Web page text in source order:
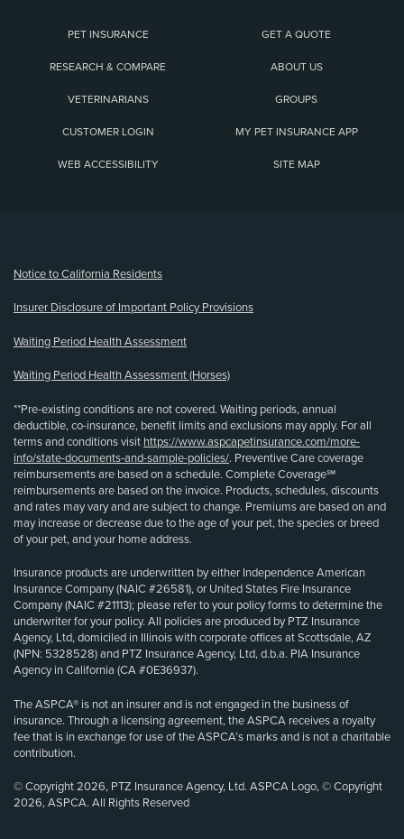
PET INSURANCE GET A QUOTE
RESEARCH & COMPARE ABOUT US
VETERINARIANS GROUPS
CUSTOMER LOGIN MY PET INSURANCE APP
WEB ACCESSIBILITY SITE MAP
Notice to California Residents
Insurer Disclosure of Important Policy Provisions
Waiting Period Health Assessment
Waiting Period Health Assessment (Horses)
**Pre-existing conditions are not covered. Waiting periods, annual
deductible, co-insurance, benefit limits and exclusions may apply. For all
terms and conditions visit https://www.aspcapetinsurance.com/more-
info/state-documents-and-sample-policies/. Preventive Care coverage
reimbursements are based on a schedule. Complete Coverage℠
reimbursements are based on the invoice. Products, schedules, discounts
and rates may vary and are subject to change. Premiums are based on and
may increase or decrease due to the age of your pet, the species or breed
of your pet, and your home address.
Insurance products are underwritten by either Independence American
Insurance Company (NAIC #26581), or United States Fire Insurance
Company (NAIC #21113); please refer to your policy forms to determine the
underwriter for your policy. All policies are produced by PTZ Insurance
Agency, Ltd, domiciled in Illinois with corporate offices at Scottsdale, AZ
(NPN: 5328528) and PTZ Insurance Agency, Ltd, d.b.a. PIA Insurance
Agency in California (CA #0E36937).
The ASPCA® is not an insurer and is not engaged in the business of
insurance. Through a licensing agreement, the ASPCA receives a royalty
fee that is in exchange for use of the ASPCA’s marks and is not a charitable
contribution.
© Copyright 2026, PTZ Insurance Agency, Ltd. ASPCA Logo, © Copyright
2026, ASPCA. All Rights Reserved